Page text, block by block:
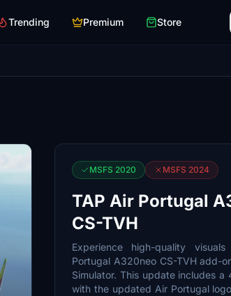
Trending Premium Store
MSFS 2020 MSFS 2024
TAP Air Portugal
CS-TVH
Experience high-quality
Portugal A320neo CS-TVH add-
Simulator. This update includes a
with the updated Air Portugal